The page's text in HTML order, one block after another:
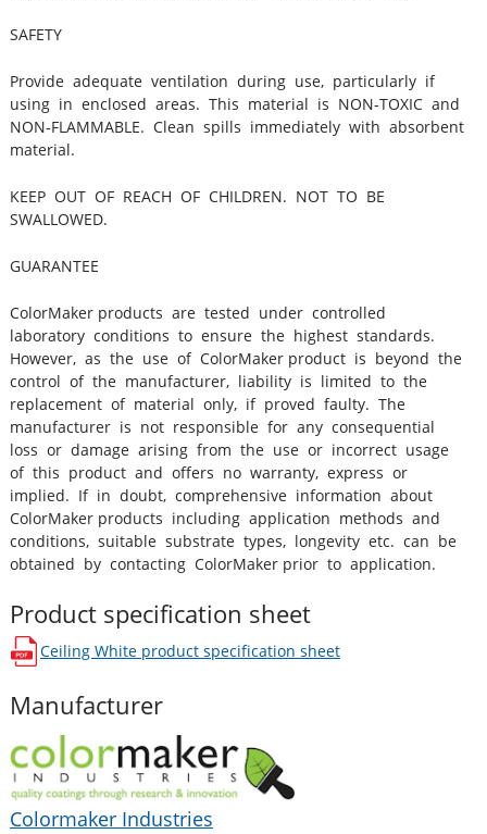
SAFETY
Provide adequate ventilation during use, particularly if
using in enclosed areas. This material is NON‐TOXIC and
NON‐FLAMMABLE. Clean spills immediately with absorbent
material.
KEEP OUT OF REACH OF CHILDREN. NOT TO BE
SWALLOWED.
GUARANTEE
ColorMaker products are tested under controlled
laboratory conditions to ensure the highest standards.
However, as the use of ColorMaker product is beyond the
control of the manufacturer, liability is limited to the
replacement of material only, if proved faulty. The
manufacturer is not responsible for any consequential
loss or damage arising from the use or incorrect usage
of this product and offers no warranty, express or
implied. If in doubt, comprehensive information about
ColorMaker products including application methods and
conditions, suitable substrate types, longevity etc. can be
obtained by contacting ColorMaker prior to application.
Product specification sheet
Ceiling Whiteproduct specification sheet
opens in a new window
Manufacturer
Colormaker Industries